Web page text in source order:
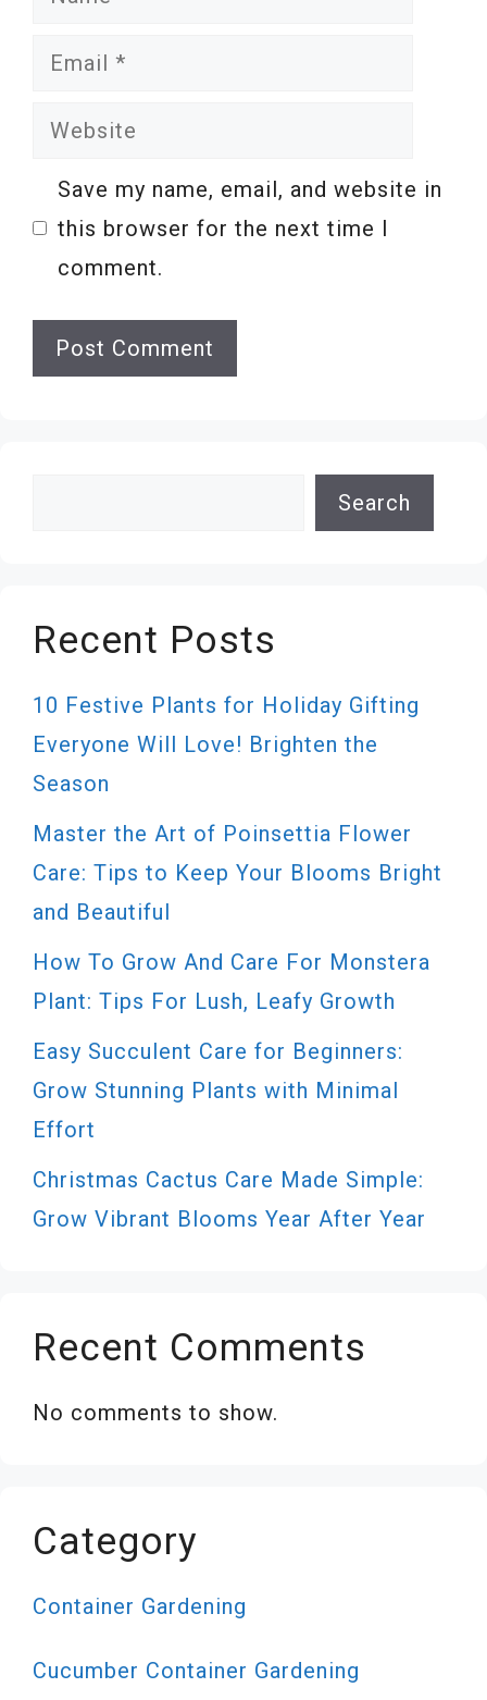
Email
Website
Save my name, email, and website in
this browser for the next time I
comment.
Search
Recent Posts
10 Festive Plants for Holiday Gifting
Everyone Will Love! Brighten the
Season
Master the Art of Poinsettia Flower
Care: Tips to Keep Your Blooms Bright
and Beautiful
How To Grow And Care For Monstera
Plant: Tips For Lush, Leafy Growth
Easy Succulent Care for Beginners:
Grow Stunning Plants with Minimal
Effort
Christmas Cactus Care Made Simple:
Grow Vibrant Blooms Year After Year
Recent Comments
No comments to show.
Category
Container Gardening
Cucumber Container Gardening